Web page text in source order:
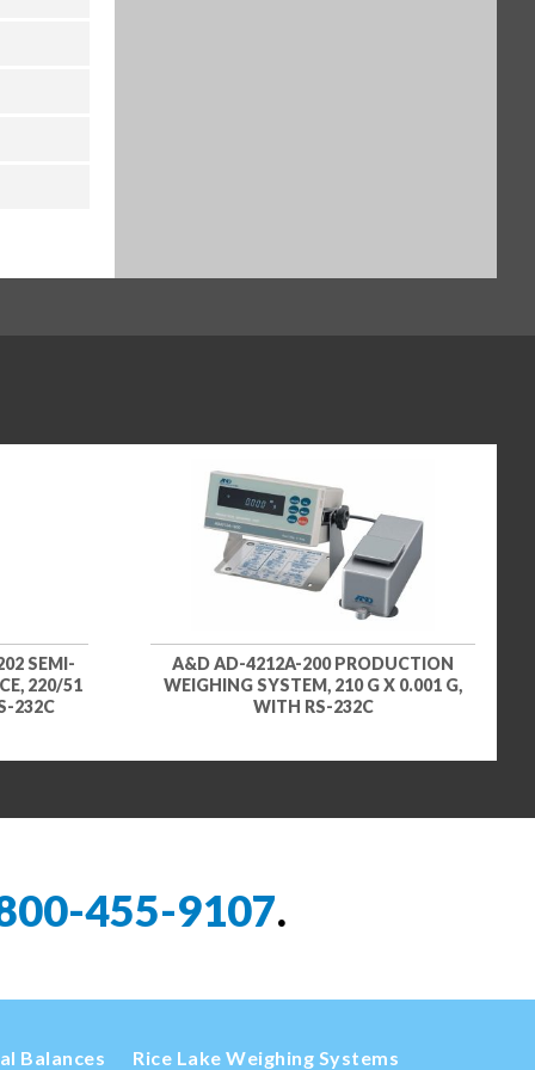
SEMI-
220/51
232C
A&D AD-4212A-200 PRODUCTION
WEIGHING SYSTEM, 210 G X 0.001 G,
WITH RS-232C
455-9107.
Balances Rice Lake Weighing Systems